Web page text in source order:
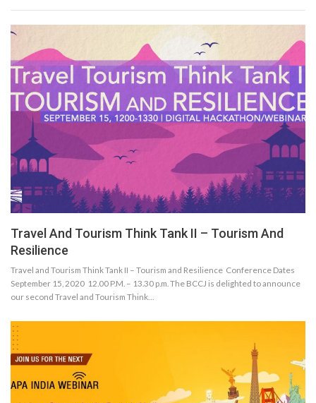
Travel And Tourism Think Tank II – Tourism And
Resilience
Travel and Tourism Think Tank II – Tourism and Resilience Conference Dates
September 15, 2020 12.00 P.M. – 13.30 p.m. The BCCJ is delighted to announce
our second Travel and Tourism Think…